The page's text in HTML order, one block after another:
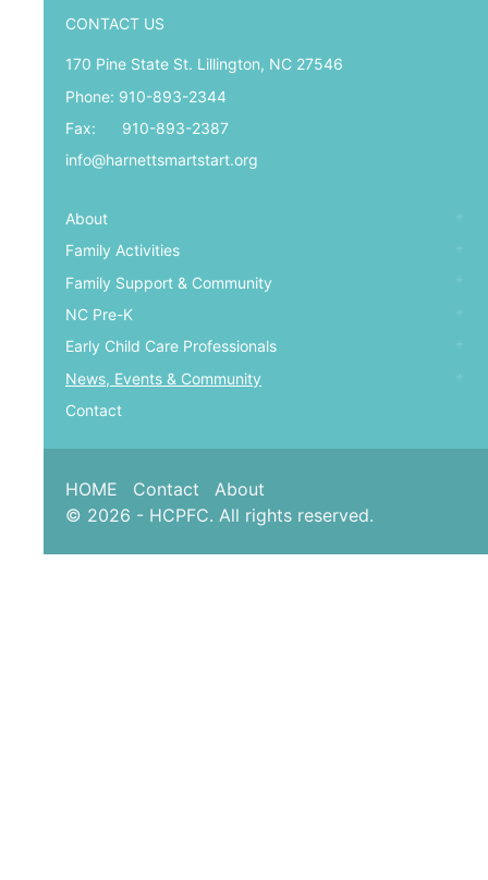
CONTACT US
170 Pine State St. Lillington, NC 27546
Phone: 910-893-2344
Fax: 910-893-2387
info@harnettsmartstart.org
About
Family Activities
Family Support & Community
NC Pre-K
Early Child Care Professionals
News, Events & Community
Contact
HOME Contact
About
© 2026 - HCPFC. All rights reserved.